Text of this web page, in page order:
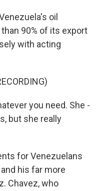
oil
90% of its export
with acting
you need. She -
but she really
for Venezuelans
his far more
Chavez, who